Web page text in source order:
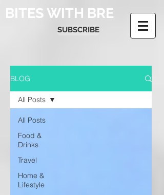
BITES WITH BRE
SUBSCRIBE
BLOG
All Posts
Food &
Drinks
Travel
Home &
Lifestyle
All Posts